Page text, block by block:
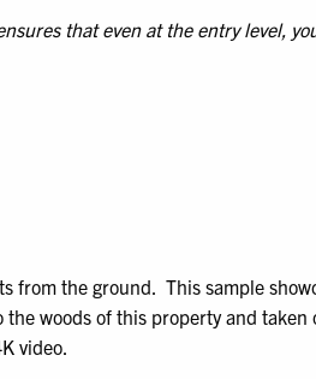
that even at the entry level,
from the ground. This sample
woods of this property and
video.